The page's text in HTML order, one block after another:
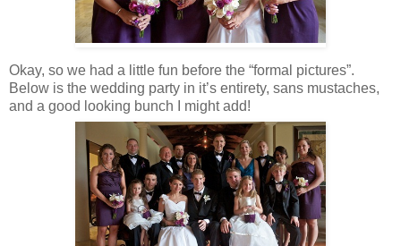
Okay, so we had a little fun before the “formal pictures”.
Below is the wedding party in it’s entirety, sans mustaches,
and a good looking bunch I might add!